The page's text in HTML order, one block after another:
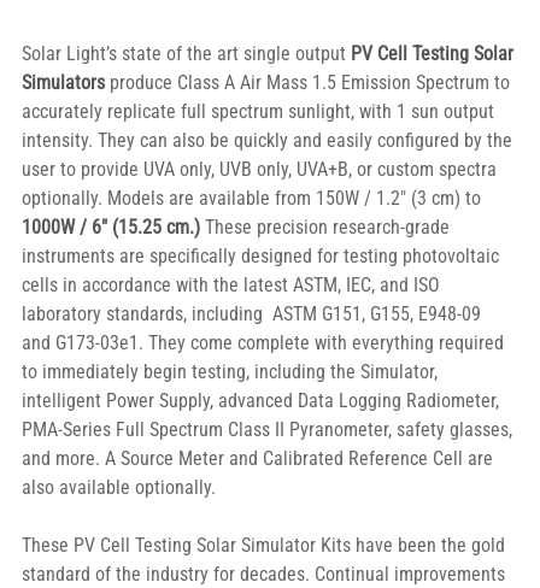
Solar Light’s state of the art single output PV Cell Testing Solar
Simulators produce Class A Air Mass 1.5 Emission Spectrum to
accurately replicate full spectrum sunlight, with 1 sun output
intensity. They can also be quickly and easily configured by the
user to provide UVA only, UVB only, UVA+B, or custom spectra
optionally. Models are available from 150W / 1.2″ (3 cm) to
1000W / 6″ (15.25 cm.) These precision research-grade
instruments are specifically designed for testing photovoltaic
cells in accordance with the latest ASTM, IEC, and ISO
laboratory standards, including  ASTM G151, G155, E948-09
and G173-03e1. They come complete with everything required
to immediately begin testing, including the Simulator,
intelligent Power Supply, advanced Data Logging Radiometer,
PMA-Series Full Spectrum Class II Pyranometer, safety glasses,
and more. A Source Meter and Calibrated Reference Cell are
also available optionally.
These PV Cell Testing Solar Simulator Kits have been the gold
standard of the industry for decades. Continual improvements